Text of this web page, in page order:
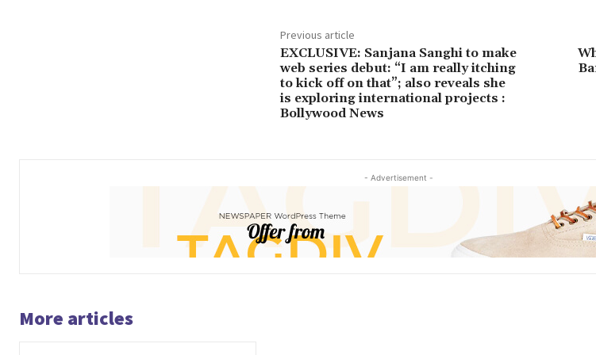
Previous article
EXCLUSIVE: Sanjana Sanghi to make
web series debut: “I am really itching
to kick off on that”; also reveals she
is exploring international projects :
Bollywood News
- Advertisement -
More articles